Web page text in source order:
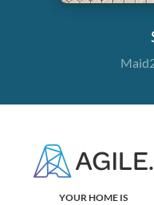
YOUR HOME IS